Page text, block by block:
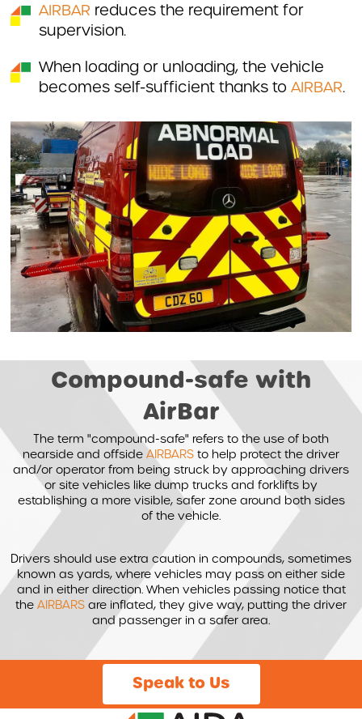
AIRBAR reduces the requirement for
supervision.
When loading or unloading, the vehicle
becomes self-sufficient thanks to AIRBAR.
Compound-safe with
AirBar
The term "compound-safe" refers to the use of both
nearside and offside AIRBARS to help protect the driver
and/or operator from being struck by approaching drivers
or site vehicles like dump trucks and forklifts by
establishing a more visible, safer zone around both sides
of the vehicle.
Drivers should use extra caution in compounds, sometimes
known as yards, where vehicles may pass on either side
and in either direction. When vehicles passing notice that
the AIRBARS are inflated, they give way, putting the driver
and passenger in a safer area.
Speak to Us